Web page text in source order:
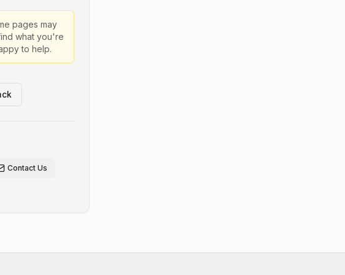
pages may
what you're
to help.
Contact Us